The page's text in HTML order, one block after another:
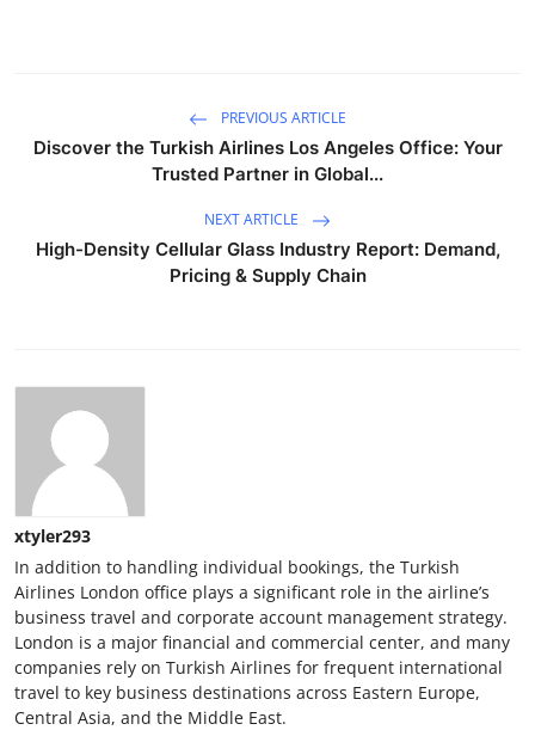
PREVIOUS ARTICLE
Discover the Turkish Airlines Los Angeles Office: Your
Trusted Partner in Global...
NEXT ARTICLE
High-Density Cellular Glass Industry Report: Demand,
Pricing & Supply Chain
xtyler293
In addition to handling individual bookings, the Turkish
Airlines London office plays a significant role in the airline’s
business travel and corporate account management strategy.
London is a major financial and commercial center, and many
companies rely on Turkish Airlines for frequent international
travel to key business destinations across Eastern Europe,
Central Asia, and the Middle East.